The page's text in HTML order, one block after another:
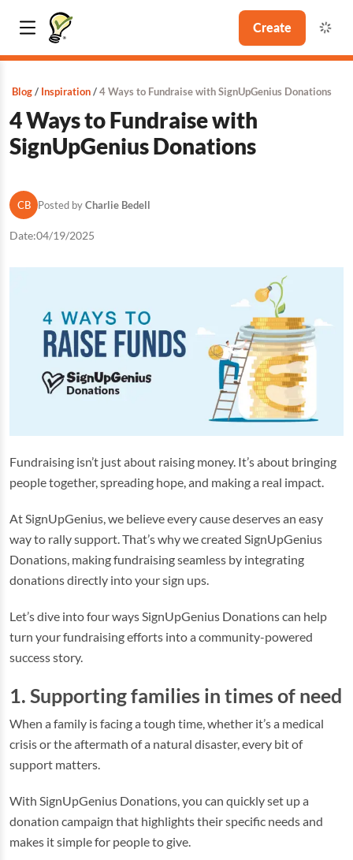
Create
Blog Inspiration 4 Ways to Fundraise with SignUpGenius Donations
4 Ways to Fundraise with
SignUpGenius Donations
CB Posted byCharlie Bedell
Date:04/19/2025
Fundraising isn’t just about raising money. It’s about bringing
people together, spreading hope, and making a real impact.
At SignUpGenius, we believe every cause deserves an easy
way to rally support. That’s why we created SignUpGenius
Donations, making fundraising seamless by integrating
donations directly into your sign ups.
Let’s dive into four ways SignUpGenius Donations can help
turn your fundraising efforts into a community-powered
success story.
1. Supporting families in times of need
When a family is facing a tough time, whether it’s a medical
crisis or the aftermath of a natural disaster, every bit of
support matters.
With SignUpGenius Donations, you can quickly set up a
donation campaign that highlights their specific needs and
makes it simple for people to give.